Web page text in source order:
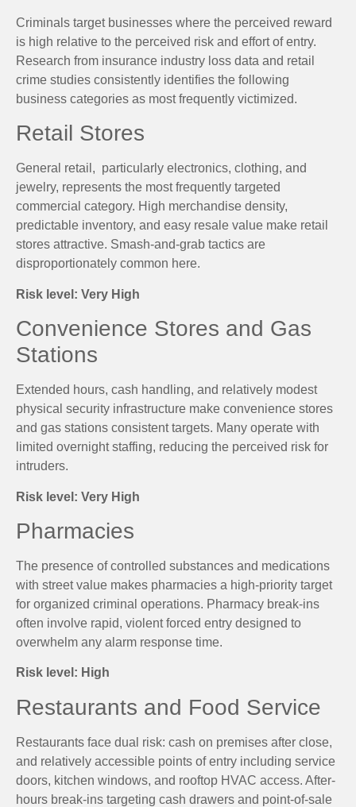
Criminals target businesses where the perceived reward
is high relative to the perceived risk and effort of entry.
Research from insurance industry loss data and retail
crime studies consistently identifies the following
business categories as most frequently victimized.
Retail Stores
General retail, particularly electronics, clothing, and
jewelry, represents the most frequently targeted
commercial category. High merchandise density,
predictable inventory, and easy resale value make retail
stores attractive. Smash-and-grab tactics are
disproportionately common here.
Risk level: Very High
Convenience Stores and Gas
Stations
Extended hours, cash handling, and relatively modest
physical security infrastructure make convenience stores
and gas stations consistent targets. Many operate with
limited overnight staffing, reducing the perceived risk for
intruders.
Risk level: Very High
Pharmacies
The presence of controlled substances and medications
with street value makes pharmacies a high-priority target
for organized criminal operations. Pharmacy break-ins
often involve rapid, violent forced entry designed to
overwhelm any alarm response time.
Risk level: High
Restaurants and Food Service
Restaurants face dual risk: cash on premises after close,
and relatively accessible points of entry including service
doors, kitchen windows, and rooftop HVAC access. After-
hours break-ins targeting cash drawers and point-of-sale